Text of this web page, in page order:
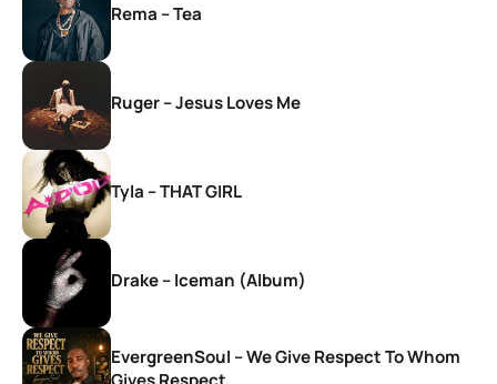
Rema – Tea
Ruger – Jesus Loves Me
Tyla – THAT GIRL
Drake – Iceman (Album)
EvergreenSoul – We Give Respect To Whom